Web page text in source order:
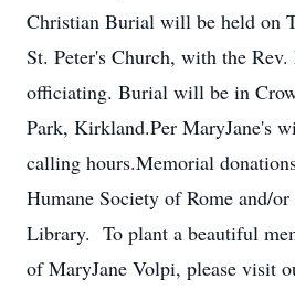
Christian Burial will be held on
St. Peter's Church, with the
officiating. Burial will be in
Park, Kirkland.Per MaryJane's
calling hours.Memorial
Humane Society of Rome and/
Library. To plant a beautiful
of MaryJane Volpi, please visit